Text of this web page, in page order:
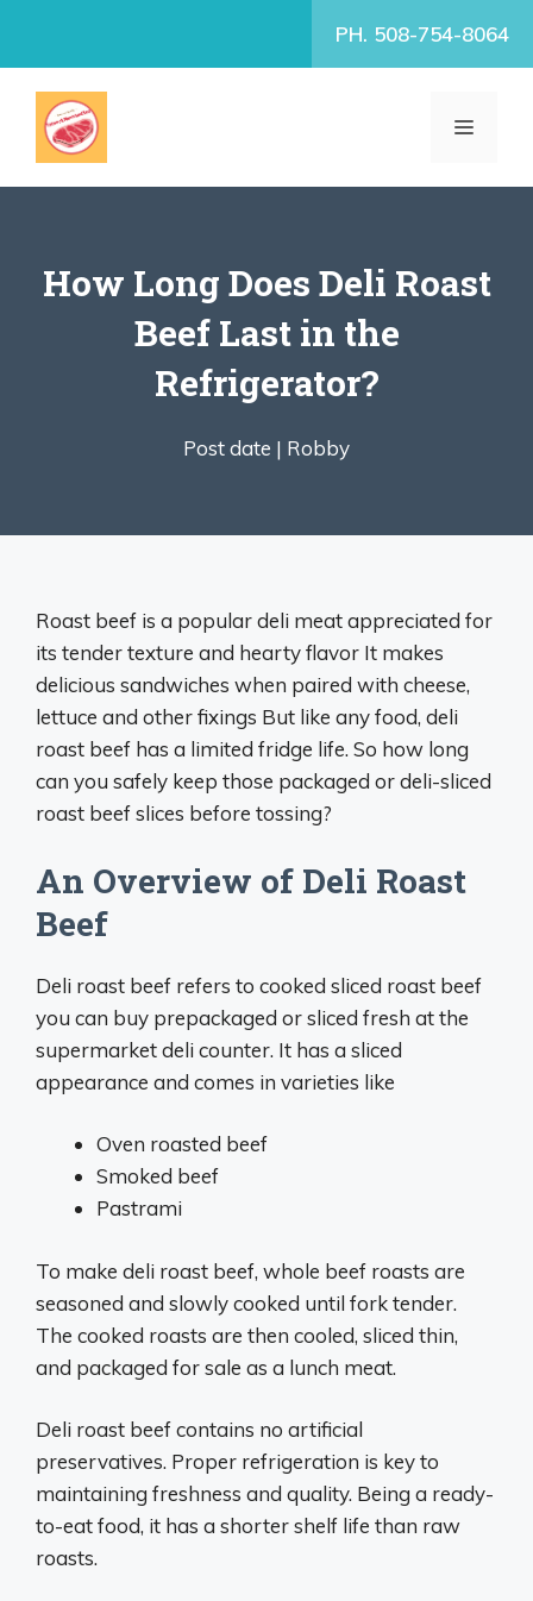
PH. 508-754-8064
MENU
How Long Does Deli Roast
Beef Last in the
Refrigerator?
Post date | Robby
Roast beef is a popular deli meat appreciated for
its tender texture and hearty flavor It makes
delicious sandwiches when paired with cheese,
lettuce and other fixings But like any food, deli
roast beef has a limited fridge life. So how long
can you safely keep those packaged or deli-sliced
roast beef slices before tossing?
An Overview of Deli Roast
Beef
Deli roast beef refers to cooked sliced roast beef
you can buy prepackaged or sliced fresh at the
supermarket deli counter. It has a sliced
appearance and comes in varieties like
Oven roasted beef
Smoked beef
Pastrami
To make deli roast beef, whole beef roasts are
seasoned and slowly cooked until fork tender.
The cooked roasts are then cooled, sliced thin,
and packaged for sale as a lunch meat.
Deli roast beef contains no artificial
preservatives. Proper refrigeration is key to
maintaining freshness and quality. Being a ready-
to-eat food, it has a shorter shelf life than raw
roasts.